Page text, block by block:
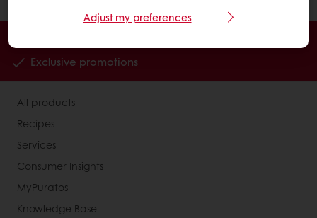
Adjust my preferences
Exclusive promotions
All products
Recipes
Services
Consumer Insights
MyPuratos
Knowledge Base